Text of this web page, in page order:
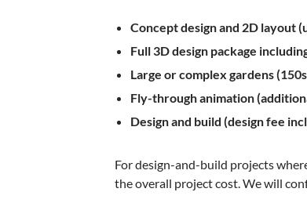
Concept design and 2D layout
Full 3D design package
Large or complex gardens
Fly-through animation
Design and build (design fee
For design-and-build projects
the overall project cost. We will